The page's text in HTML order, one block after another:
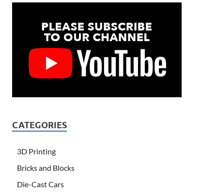
CATEGORIES
3D Printing
Bricks and Blocks
Die-Cast Cars